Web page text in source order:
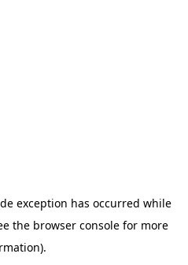
exception has occurred while
the browser consolefor more